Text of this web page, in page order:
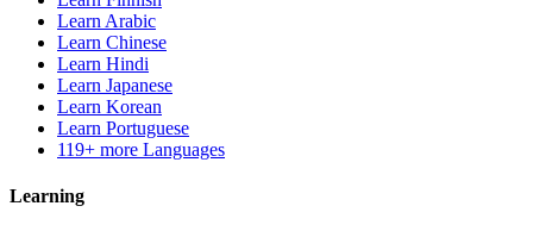
Learn Arabic
Learn Chinese
Learn Hindi
Learn Japanese
Learn Korean
Learn Portuguese
119+ more Languages
Learning